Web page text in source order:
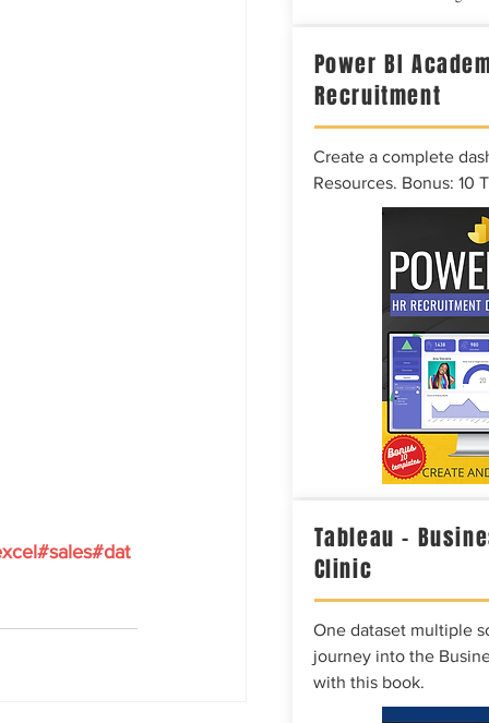
#sales#dat
Power BI
Recruitment
Create a complete
Resources. Bonus: 10
Tableau –
Clinic
One dataset multiple
journey into the
with this book.